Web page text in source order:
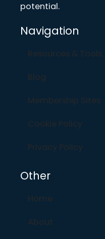
potential.
Navigation
Resources & Tools
Blog
Membership Sites
Cookie Policy
Privacy Policy
Other
Home
About